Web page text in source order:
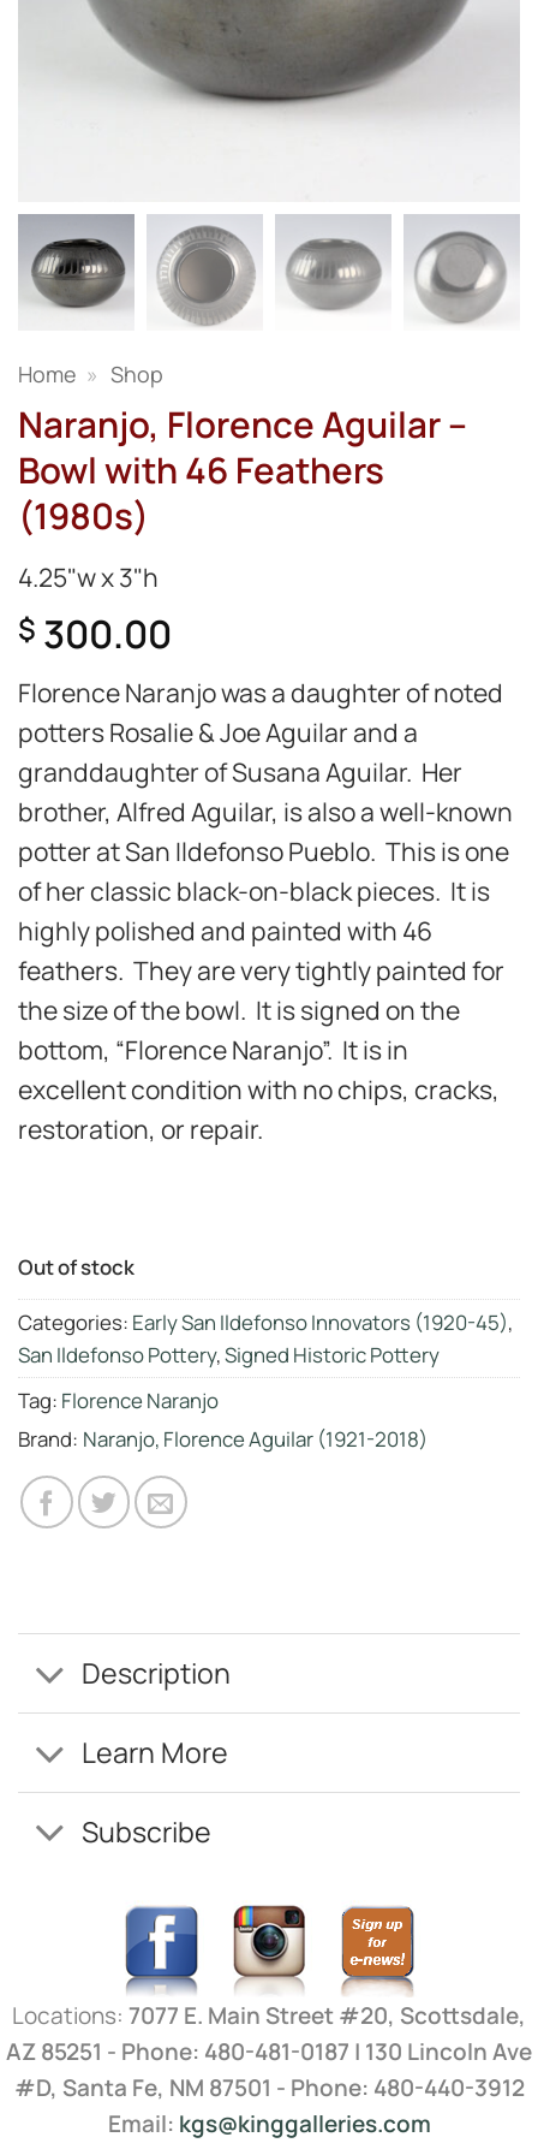
Home » Shop
Naranjo, Florence Aguilar –
Bowl with 46 Feathers
(1980s)
4.25"w x 3"h
$ 300.00
Florence Naranjo was a daughter of noted
potters Rosalie & Joe Aguilar and a
granddaughter of Susana Aguilar. Her
brother, Alfred Aguilar, is also a well-known
potter at San Ildefonso Pueblo. This is one
of her classic black-on-black pieces. It is
highly polished and painted with 46
feathers. They are very tightly painted for
the size of the bowl. It is signed on the
bottom, “Florence Naranjo”. It is in
excellent condition with no chips, cracks,
restoration, or repair.
Out of stock
Categories: Early San Ildefonso Innovators (1920-45),
San Ildefonso Pottery,Signed Historic Pottery
Tag: Florence Naranjo
Brand: Naranjo, Florence Aguilar (1921-2018)
Description
Learn More
Subscribe
Locations: 7077 E. Main Street #20, Scottsdale,
AZ 85251 - Phone: 480-481-0187 | 130 Lincoln Ave
#D, Santa Fe, NM 87501 - Phone: 480-440-3912
Email: kgs@kinggalleries.com